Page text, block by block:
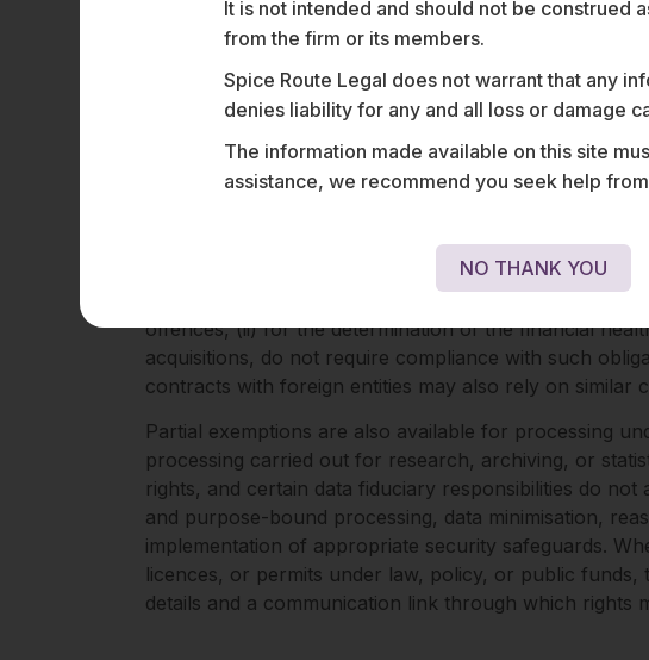
Other examples of exemptions include the
personal or domestic capacity. State processing of
purposes are also exempt from the law, provided that
Partial Exclusions
and certain duties imposed on data fiduciaries.
offences, (ii) for the determination of the financial
acquisitions, do not require compliance with such
contracts with foreign entities may also rely on similar
Partial exemptions are also available for processing
processing carried out for research, archiving, or
rights, and certain data fiduciary responsibilities do
and purpose-bound processing, data minimisation,
implementation of appropriate security safeguards.
licences, or permits under law, policy, or public funds,
details and a communication link through which rights
It is not intended and should not be construed
from the firm or its members.
Spice Route Legal does not warrant that any
denies liability for any and all loss or damage
The information made available on this site
assistance, we recommend you seek help
NO THANK YOU